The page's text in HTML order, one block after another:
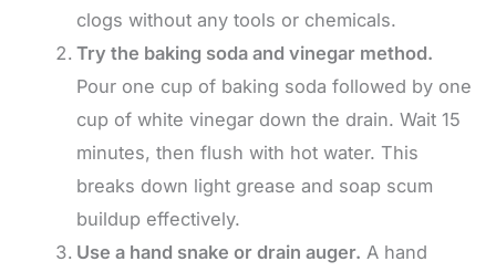
clogs without any tools or chemicals.
Try the baking soda and vinegar method.
Pour one cup of baking soda followed by one
cup of white vinegar down the drain. Wait 15
minutes, then flush with hot water. This
breaks down light grease and soap scum
buildup effectively.
Use a hand snake or drain auger. A hand